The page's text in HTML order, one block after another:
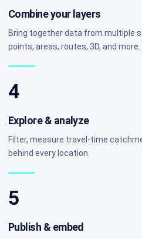
Combine your layers
Bring together data from multiple
points, areas, routes, 3D, and more.
4
Explore & analyze
Filter, measure travel-time
behind every location.
5
Publish & embed